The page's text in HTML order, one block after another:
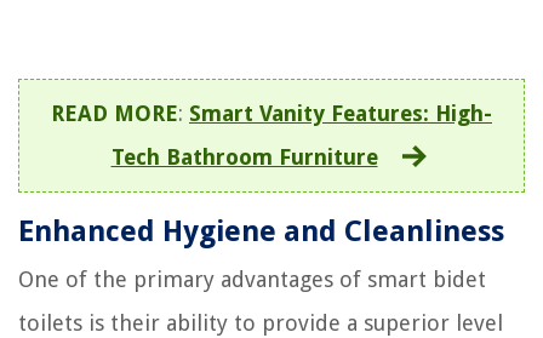
READ MORE: Smart Vanity Features: High-
Tech Bathroom Furniture
Enhanced Hygiene and Cleanliness
One of the primary advantages of smart bidet
toilets is their ability to provide a superior level